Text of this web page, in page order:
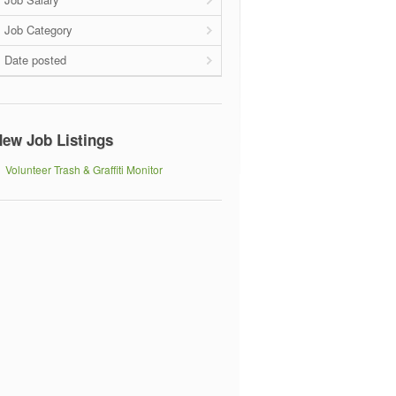
Job Category
Date posted
Job Listings
Volunteer Trash & Graffiti Monitor